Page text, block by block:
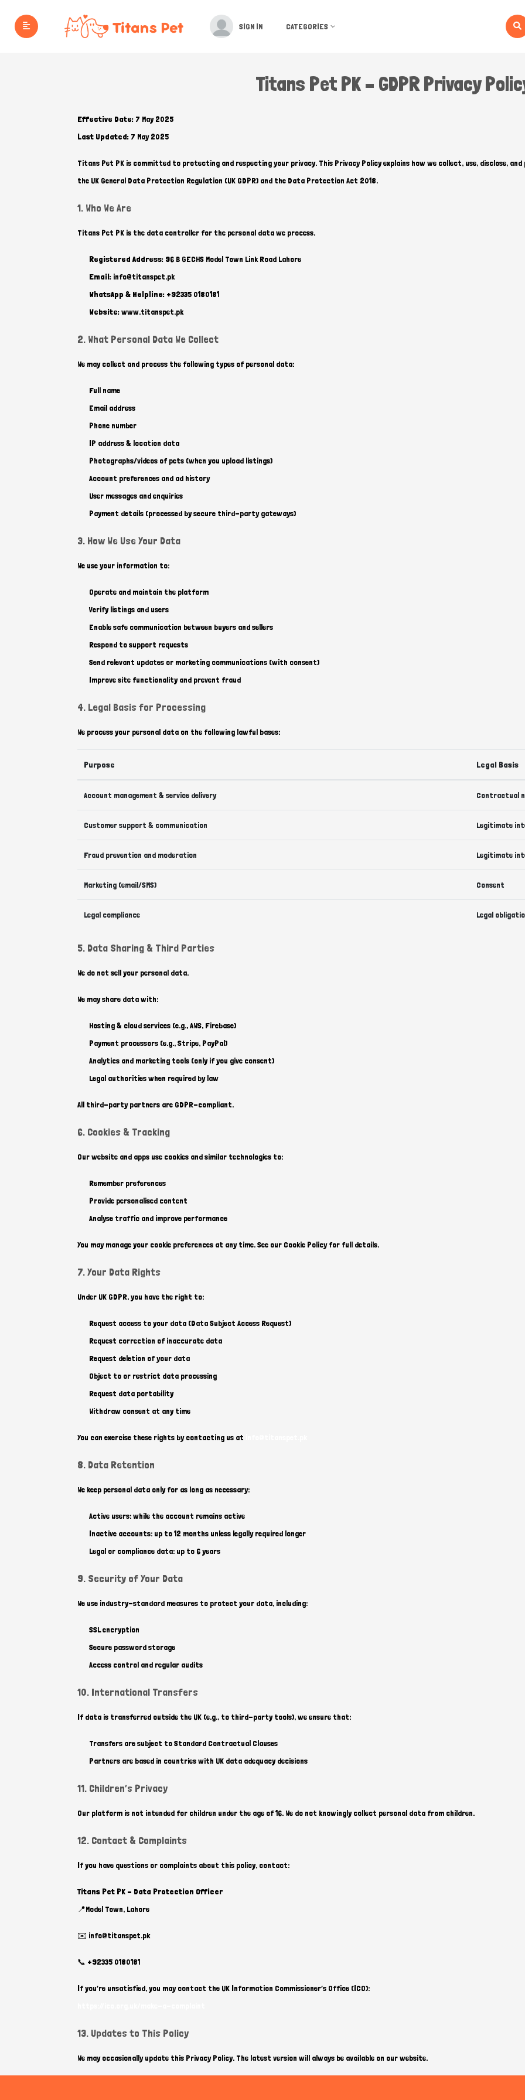
SIGN IN CATEGORIES
Titans Pet PK – GDPR Privacy
Effective Date: 7 May 2025
Last Updated: 7 May 2025
Titans Pet PK is committed to protecting and respecting your privacy. This Privacy Policy explains how we collect, use, disclose,
the UK General Data Protection Regulation (UK GDPR) and the Data Protection Act 2018.
1. Who We Are
Titans Pet PK is the data controller for the personal data we process.
Registered Address: 96 B GECHS Model Town Link Road Lahore
Email: info@titanspet.pk
WhatsApp & Helpline: +92335 0180181
Website:www.titanspet.pk
2. What Personal Data We Collect
We may collect and process the following types of personal data:
Full name
Email address
Phone number
IP address & location data
Photographs/videos of pets (when you upload listings)
Account preferences and ad history
User messages and enquiries
Payment details (processed by secure third-party gateways)
3. How We Use Your Data
We use your information to:
Operate and maintain the platform
Verify listings and users
Enable safe communication between buyers and sellers
Respond to support requests
Send relevant updates or marketing communications (with consent)
Improve site functionality and prevent fraud
4. Legal Basis for Processing
We process your personal data on the following lawful bases:
Purpose Legal Basis
Account management & service delivery Contractual
Customer support & communication Legitimate
Fraud prevention and moderation Legitimate
Marketing (email/SMS) Consent
Legal compliance Legal
5. Data Sharing & Third Parties
We do not sell your personal data.
We may share data with:
Hosting & cloud services (e.g., AWS, Firebase)
Payment processors (e.g., Stripe, PayPal)
Analytics and marketing tools (only if you give consent)
Legal authorities when required by law
All third-party partners are GDPR-compliant.
6. Cookies & Tracking
Our website and apps use cookies and similar technologies to:
Remember preferences
Provide personalised content
Analyse traffic and improve performance
You may manage your cookie preferences at any time. See our Cookie Policy for full details.
7. Your Data Rights
Under UK GDPR, you have the right to:
Request access to your data (Data Subject Access Request)
Request correction of inaccurate data
Request deletion of your data
Object to or restrict data processing
Request data portability
Withdraw consent at any time
You can exercise these rights by contacting us at
8. Data Retention
We keep personal data only for as long as necessary:
Active users: while the account remains active
Inactive accounts: up to 12 months unless legally required longer
Legal or compliance data: up to 6 years
9. Security of Your Data
We use industry-standard measures to protect your data, including:
SSL encryption
Secure password storage
Access control and regular audits
10. International Transfers
If data is transferred outside the UK (e.g., to third-party tools), we ensure that:
Transfers are subject to Standard Contractual Clauses
Partners are based in countries with UK data adequacy decisions
11. Children’s Privacy
Our platform is not intended for children under the age of 16. We do not knowingly collect personal data from children.
12. Contact & Complaints
If you have questions or complaints about this policy, contact:
Titans Pet PK – Data Protection Officer
📍Model Town, Lahore
✉️ info@titanspet.pk
📞 +92335 0180181
If you’re unsatisfied, you may contact the UK Information Commissioner’s Office (ICO):
13. Updates to This Policy
We may occasionally update this Privacy Policy. The latest version will always be available on our website.